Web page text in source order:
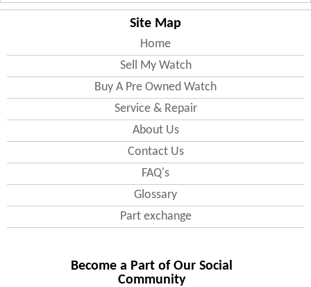
Site Map
Home
Sell My Watch
Buy A Pre Owned Watch
Service & Repair
About Us
Contact Us
FAQ's
Glossary
Part exchange
Become a Part of Our Social
Community